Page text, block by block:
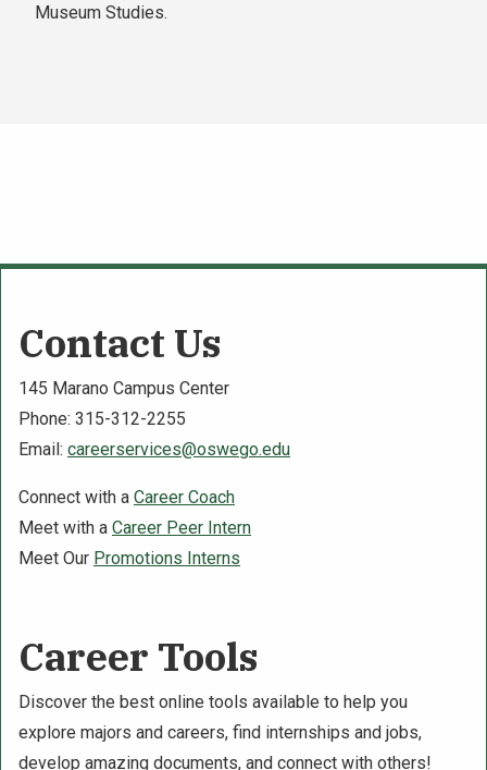
Museum Studies.
Contact Us
145 Marano Campus Center
Phone: 315-312-2255
Email: careerservices@oswego.edu
Connect with a Career Coach
Meet with a Career Peer Intern
Meet Our Promotions Interns
Career Tools
Discover the best online tools available to help you
explore majors and careers, find internships and jobs,
develop amazing documents, and connect with others!